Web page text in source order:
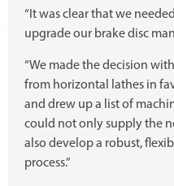
“It was clear that we
upgrade our brake disc
“We made the decision
from horizontal lathes in
and drew up a list of
could not only supply the
also develop a robust,
process.”